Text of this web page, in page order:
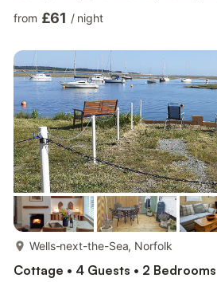
Electric central heating, electricity, bed
Enclosed walled garden with sitting-out
furniture. On road parking. No
from £61 / night
Wells-next-the-Sea, Norfolk
Cottage • 4 Guests • 2 Bedrooms